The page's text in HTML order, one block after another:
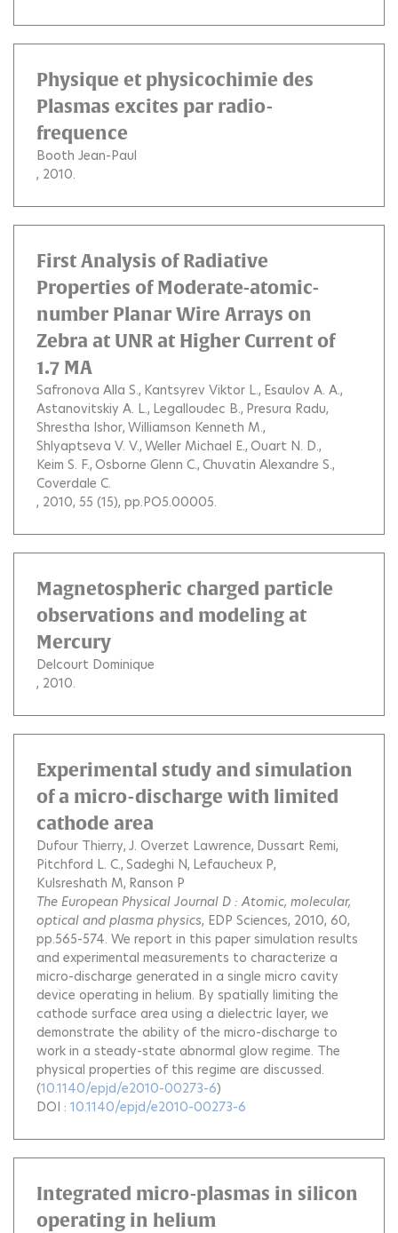
Physique et physicochimie des
Plasmas excites par radio-
frequence
Booth Jean-Paul
, 2010.
First Analysis of Radiative
Properties of Moderate-atomic-
number Planar Wire Arrays on
Zebra at UNR at Higher Current of
1.7 MA
Safronova Alla S. Kantsyrev Viktor L. Esaulov A. A.
Astanovitskiy A. L. Legalloudec B. Presura Radu
Shrestha Ishor Williamson Kenneth M.
Shlyaptseva V. V. Weller Michael E. Ouart N. D.
Keim S. F. Osborne Glenn C. Chuvatin Alexandre S.
Coverdale C.
, 2010, 55 (15), pp.PO5.00005.
Magnetospheric charged particle
observations and modeling at
Mercury
Delcourt Dominique
, 2010.
Experimental study and simulation
of a micro-discharge with limited
cathode area
Dufour Thierry J. Overzet Lawrence Dussart Remi
Pitchford L. C. Sadeghi N Lefaucheux P
Kulsreshath M Ranson P
The European Physical Journal D : Atomic, molecular,
optical and plasma physics, EDP Sciences, 2010, 60,
pp.565-574. We report in this paper simulation results
and experimental measurements to characterize a
micro-discharge generated in a single micro cavity
device operating in helium. By spatially limiting the
cathode surface area using a dielectric layer, we
demonstrate the ability of the micro-discharge to
work in a steady-state abnormal glow regime. The
physical properties of this regime are discussed.
(10.1140/epjd/e2010-00273-6)
DOI : 10.1140/epjd/e2010-00273-6
Integrated micro-plasmas in silicon
operating in helium